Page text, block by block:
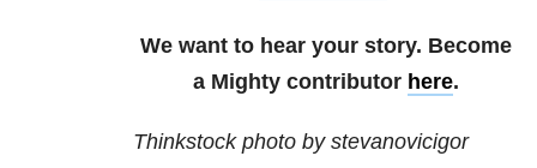
We want to hear your story. Become
a Mighty contributor here.
Thinkstock photo by stevanovicigor